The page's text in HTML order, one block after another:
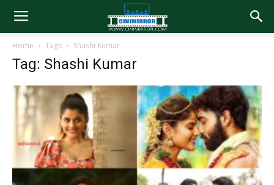
Home Tags Shashi Kumar
Tag: Shashi Kumar